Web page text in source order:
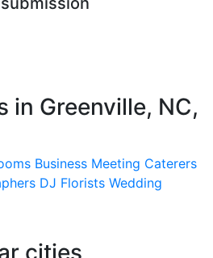
in Greenville, NC,
Business Meeting Caterers
DJ Florists Wedding
cities